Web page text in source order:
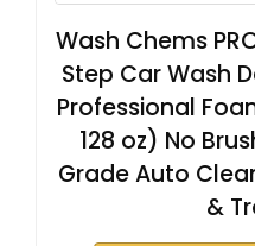
Wash Chems
Step Car Wash
Professional
128 oz) No
Grade Auto
&